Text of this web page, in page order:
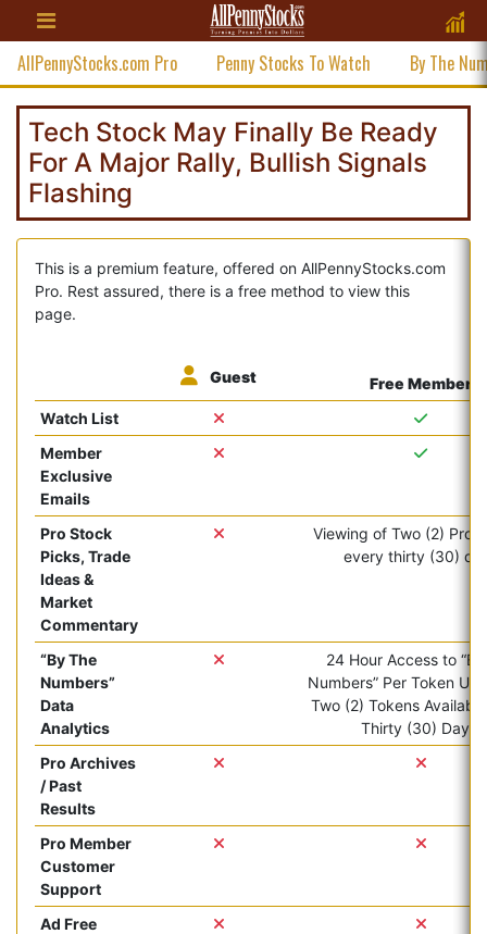
AllPennyStocks.com Pro Penny Stocks To Watch By The
Tech Stock May Finally Be Ready
For A Major Rally, Bullish Signals
Flashing
This is a premium feature, offered on AllPennyStocks.com
Pro. Rest assured, there is a free method to view this
page.
Guest
Free Member
Watch List
Member
Exclusive
Emails
Pro Stock
Picks, Trade
Ideas &
Market
Commentary
Viewing of Two (2) Pro
every thirty (30)
“By The
Numbers”
Data
Analytics
24 Hour Access to
Numbers” Per Token
Two (2) Tokens
Thirty (30) Days.
Pro Archives
/ Past
Results
Pro Member
Customer
Support
Ad Free